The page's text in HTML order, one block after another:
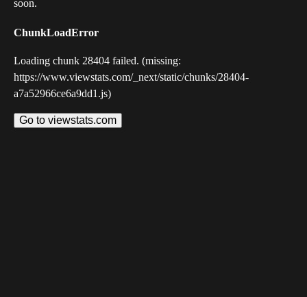
soon.
ChunkLoadError
Loading chunk 28404 failed. (missing:
https://www.viewstats.com/_next/static/chunks/28404-
a7a52966ce6a9dd1.js)
Go to viewstats.com